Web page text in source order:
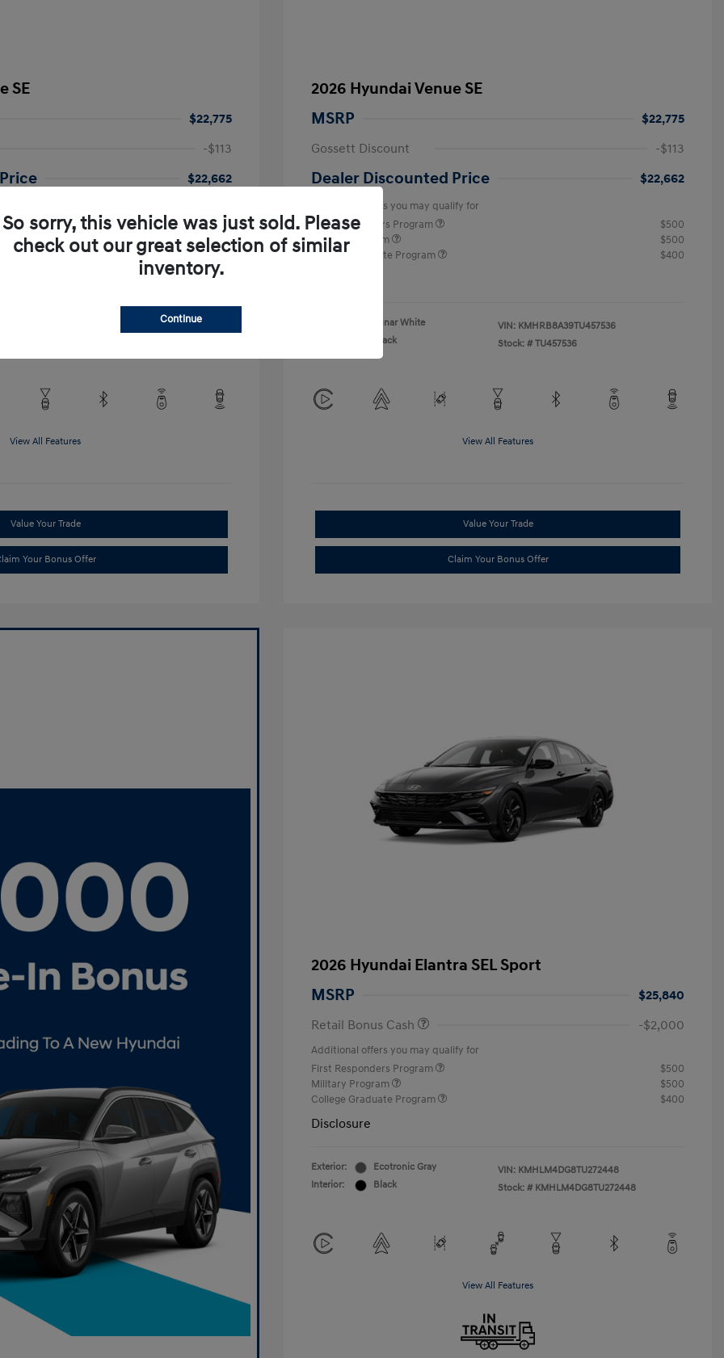
SE
$22,775
-$113
$22,662
$500
$500
$400
KMHRB8A34TU452308
View All Features
Value Your Trade
Your Bonus Offer
2026 Hyundai Venue SE
MSRP
$22,775
Gossett Discount
-$113
Dealer Discounted Price $22,662
Additional offers you may qualify for
First Responders Program
$500
Military Program
$500
College Graduate Program
$400
Lunar White
Black
VIN: KMHRB8A39TU457536
Stock: # TU457536
View All Features
Value Your Trade
Claim Your Bonus Offer
2026 Hyundai Elantra SEL Sport
MSRP
$25,840
Retail Bonus Cash
-$2,000
Additional offers you may qualify for
First Responders Program
$500
Military Program
$500
College Graduate Program
$400
Disclosure
Exterior:
Ecotronic Gray
Interior:
Black
VIN: KMHLM4DG8TU272448
Stock: # KMHLM4DG8TU272448
View All Features
So sorry, this vehicle was just sold. Please
check out our great selection of similar
inventory.
Continue